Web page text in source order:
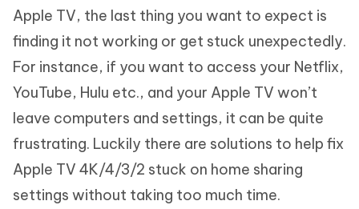
Apple TV, the last thing you want to expect is
finding it not working or get stuck unexpectedly.
For instance, if you want to access your Netflix,
YouTube, Hulu etc., and your Apple TV won’t
leave computers and settings, it can be quite
frustrating. Luckily there are solutions to help fix
Apple TV 4K/4/3/2 stuck on home sharing
settings without taking too much time.